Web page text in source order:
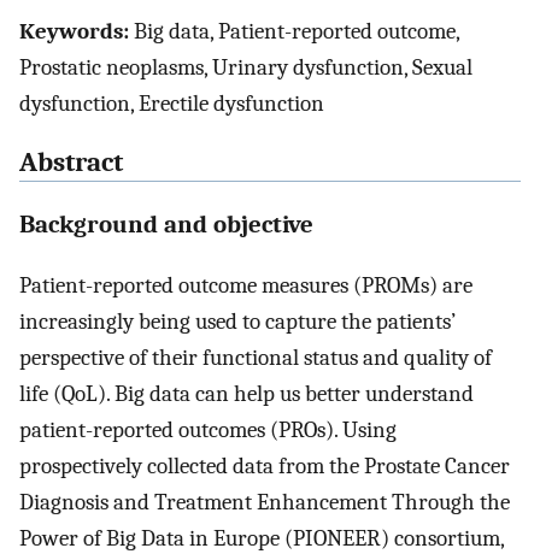
Keywords:Big data, Patient-reported outcome,
Prostatic neoplasms, Urinary dysfunction, Sexual
dysfunction, Erectile dysfunction
Abstract
Background and objective
Patient-reported outcome measures (PROMs) are
increasingly being used to capture the patients’
perspective of their functional status and quality of
life (QoL). Big data can help us better understand
patient-reported outcomes (PROs). Using
prospectively collected data from the Prostate Cancer
Diagnosis and Treatment Enhancement Through the
Power of Big Data in Europe (PIONEER) consortium,